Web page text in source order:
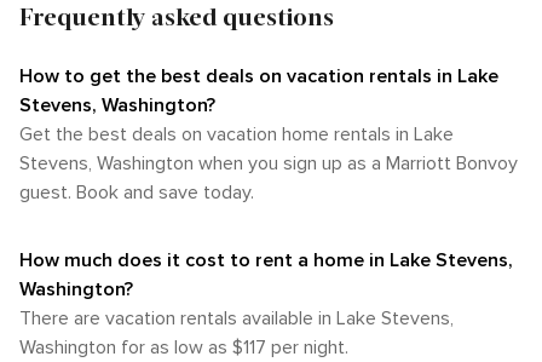
Frequently asked questions
How to get the best deals on vacation rentals in Lake
Stevens, Washington?​
Get the best deals on vacation home rentals in Lake
Stevens, Washington when you sign up as a Marriott Bonvoy
guest. Book and save today.
How much does it cost to rent a home in Lake Stevens,
Washington?
There are vacation rentals available in Lake Stevens,
Washington for as low as $117 per night.